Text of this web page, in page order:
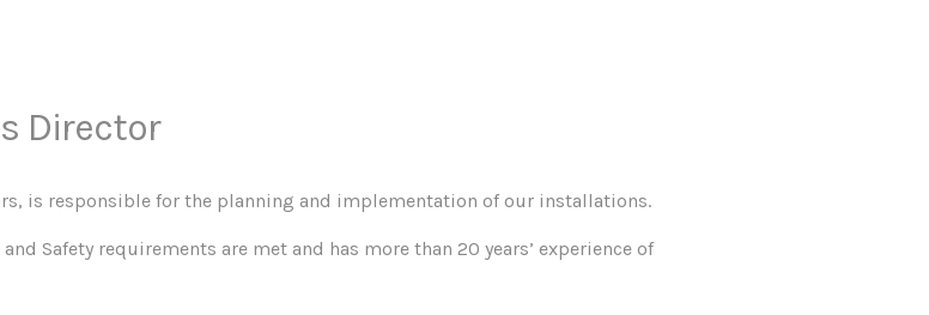
Director
is responsible for the planning and implementation of our installations.
Safety requirements are met and has more than 20 years’ experience of